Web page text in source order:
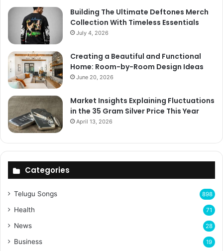
Building The Ultimate Deftones Merch
Collection With Timeless Essentials
July 4, 2026
Creating a Beautiful and Functional
Home: Room-by-Room Design Ideas
June 20, 2026
Market Insights Explaining Fluctuations
in the 35 Gram Silver Price This Year
April 13, 2026
Categories
Telugu Songs 898
Health 71
News 28
Business 19